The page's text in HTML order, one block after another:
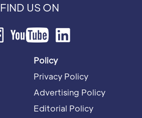
FIND US ON
Policy
Privacy Policy
Advertising Policy
Editorial Policy